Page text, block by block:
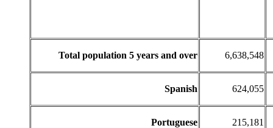
Total population 5 years and over 6,638,548
Spanish 624,055
Portuguese 215,181